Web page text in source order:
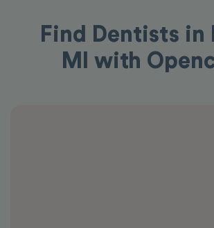
Find Dentists in
MI with